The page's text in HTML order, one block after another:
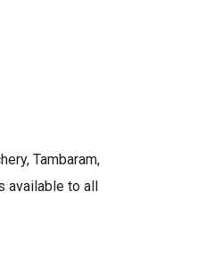
Tambaram,
available to all